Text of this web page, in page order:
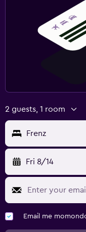
2 guests, 1 room
Frenz
Fri 8/14
Email me